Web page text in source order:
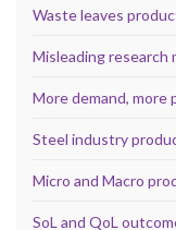
Waste leaves
Misleading research
More demand, more
Steel industry
Micro and Macro
SoL and QoL